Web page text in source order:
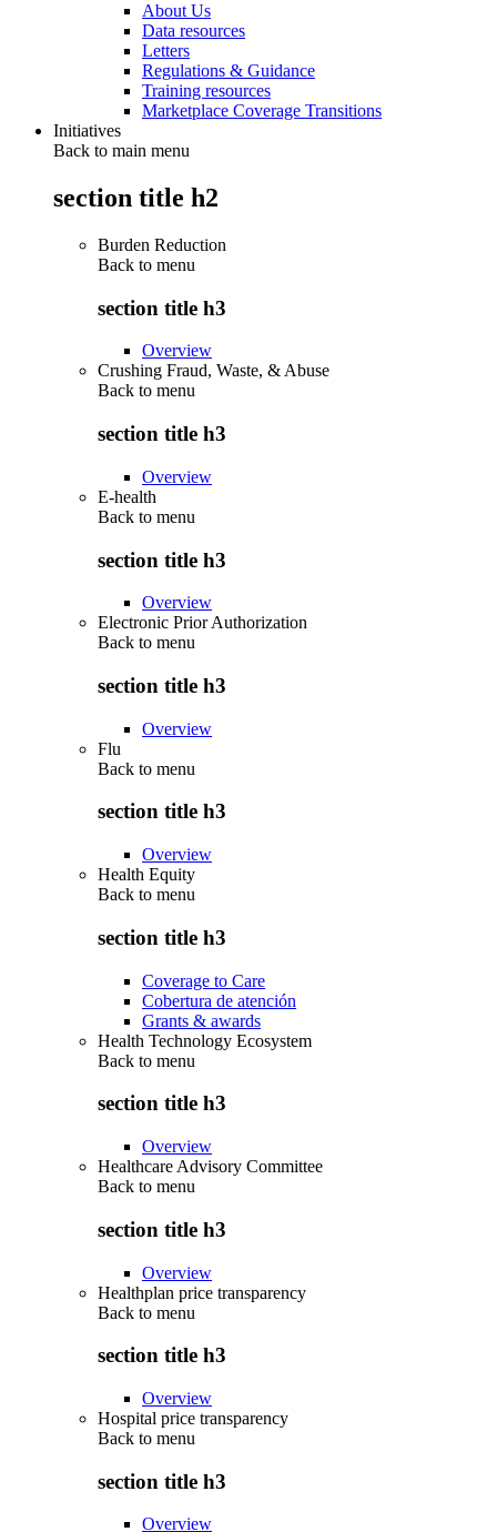
About Us
Data resources
Letters
Regulations & Guidance
Training resources
Marketplace Coverage Transitions
Initiatives
Back to main menu
section title h2
Burden Reduction
Back to menu
section title h3
Overview
Crushing Fraud, Waste, & Abuse
Back to menu
section title h3
Overview
E-health
Back to menu
section title h3
Overview
Electronic Prior Authorization
Back to menu
section title h3
Overview
Flu
Back to menu
section title h3
Overview
Health Equity
Back to menu
section title h3
Coverage to Care
Cobertura de atención
Grants & awards
Health Technology Ecosystem
Back to menu
section title h3
Overview
Healthcare Advisory Committee
Back to menu
section title h3
Overview
Healthplan price transparency
Back to menu
section title h3
Overview
Hospital price transparency
Back to menu
section title h3
Overview